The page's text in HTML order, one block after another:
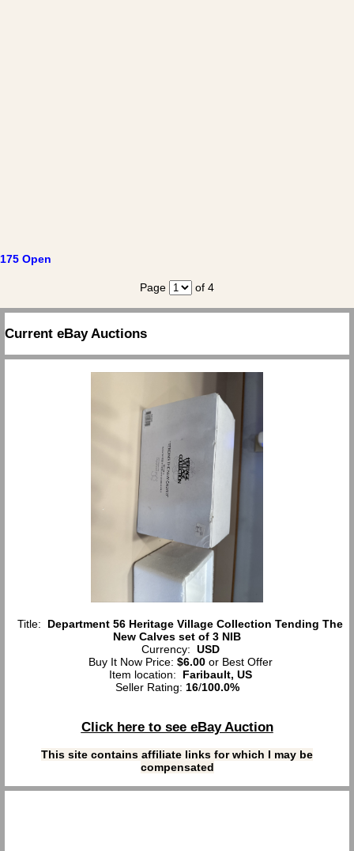
175 Open
Page of 4
Current eBay Auctions
Title: Department 56 Heritage Village Collection Tending The
New Calves set of 3 NIB
Currency: USD
Buy It Now Price: $6.00or Best Offer
Item location: Faribault, US
Seller Rating: 16/100.0%
Click here to see eBay Auction
This site contains affiliate links for which I may be
compensated